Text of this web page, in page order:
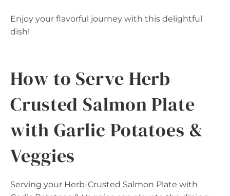
Enjoy your flavorful journey with this delightful
dish!
How to Serve Herb-
Crusted Salmon Plate
with Garlic Potatoes &
Veggies
Serving your Herb-Crusted Salmon Plate with